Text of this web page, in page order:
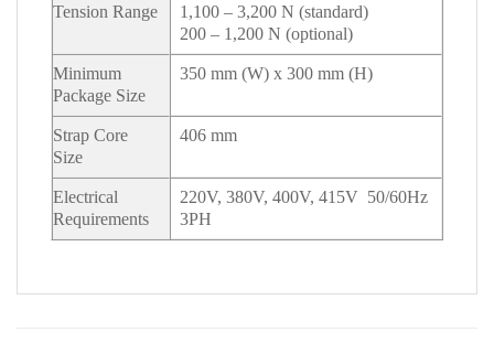
Tension Range
1,100 – 3,200 N (standard)
200 – 1,200 N (optional)
Minimum
Package Size
350 mm (W) x 300 mm (H)
Strap Core
Size
406 mm
Electrical
Requirements
220V, 380V, 400V, 415V 50/60Hz
3PH